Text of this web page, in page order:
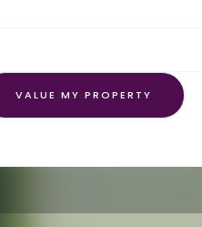
VALUE MY PROPERTY